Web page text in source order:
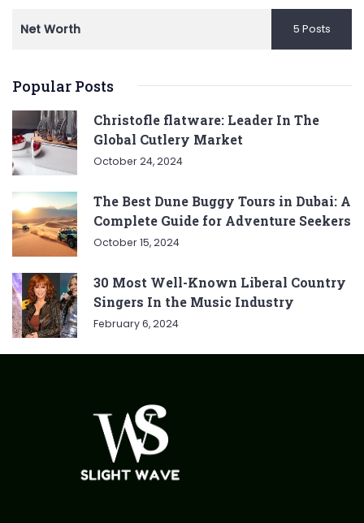
Net Worth 5 Posts
Popular Posts
Christofle flatware: Leader In The
Global Cutlery Market
October 24, 2024
The Best Dune Buggy Tours in Dubai: A
Complete Guide for Adventure Seekers
October 15, 2024
30 Most Well-Known Liberal Country
Singers In the Music Industry
February 6, 2024